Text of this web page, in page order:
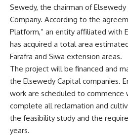
Sewedy, the chairman of
Company. According to the
Platform,” an entity affiliated with
has acquired a total area
Farafra and Siwa extension areas.
The project will be financed and
the Elsewedy Capital companies.
work are scheduled to commence
complete all reclamation and
the feasibility study and the
years.